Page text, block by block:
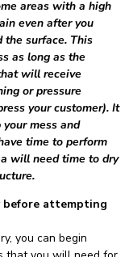
areas with a high
even after you
the surface. This
as long as the
will receive
or pressure
your customer). It
mess and
time to perform
will need time to dry
before attempting
you can begin